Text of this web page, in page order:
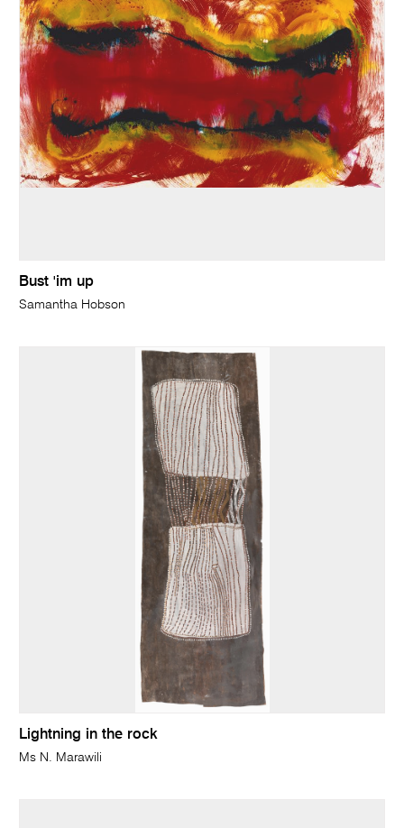
Bust 'im up
Samantha Hobson
Lightning in the rock
Ms N. Marawili